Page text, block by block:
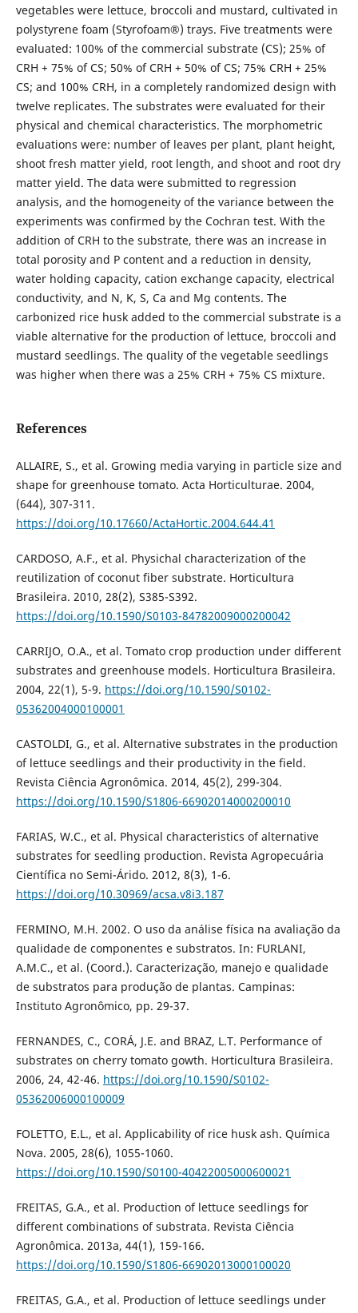
vegetables were lettuce, broccoli and mustard, cultivated in
polystyrene foam (Styrofoam®) trays. Five treatments were
evaluated: 100% of the commercial substrate (CS); 25% of
CRH + 75% of CS; 50% of CRH + 50% of CS; 75% CRH + 25%
CS; and 100% CRH, in a completely randomized design with
twelve replicates. The substrates were evaluated for their
physical and chemical characteristics. The morphometric
evaluations were: number of leaves per plant, plant height,
shoot fresh matter yield, root length, and shoot and root dry
matter yield. The data were submitted to regression
analysis, and the homogeneity of the variance between the
experiments was confirmed by the Cochran test. With the
addition of CRH to the substrate, there was an increase in
total porosity and P content and a reduction in density,
water holding capacity, cation exchange capacity, electrical
conductivity, and N, K, S, Ca and Mg contents. The
carbonized rice husk added to the commercial substrate is a
viable alternative for the production of lettuce, broccoli and
mustard seedlings. The quality of the vegetable seedlings
was higher when there was a 25% CRH + 75% CS mixture.
References
ALLAIRE, S., et al. Growing media varying in particle size and
shape for greenhouse tomato. Acta Horticulturae. 2004,
(644), 307-311.
https://doi.org/10.17660/ActaHortic.2004.644.41
CARDOSO, A.F., et al. Physichal characterization of the
reutilization of coconut fiber substrate. Horticultura
Brasileira. 2010, 28(2), S385-S392.
https://doi.org/10.1590/S0103-84782009000200042
CARRIJO, O.A., et al. Tomato crop production under different
substrates and greenhouse models. Horticultura Brasileira.
2004, 22(1), 5-9. https://doi.org/10.1590/S0102-
05362004000100001
CASTOLDI, G., et al. Alternative substrates in the production
of lettuce seedlings and their productivity in the field.
Revista Ciência Agronômica. 2014, 45(2), 299-304.
https://doi.org/10.1590/S1806-66902014000200010
FARIAS, W.C., et al. Physical characteristics of alternative
substrates for seedling production. Revista Agropecuária
Científica no Semi-Árido. 2012, 8(3), 1-6.
https://doi.org/10.30969/acsa.v8i3.187
FERMINO, M.H. 2002. O uso da análise física na avaliação da
qualidade de componentes e substratos. In: FURLANI,
A.M.C., et al. (Coord.). Caracterização, manejo e qualidade
de substratos para produção de plantas. Campinas:
Instituto Agronômico, pp. 29-37.
FERNANDES, C., CORÁ, J.E. and BRAZ, L.T. Performance of
substrates on cherry tomato gowth. Horticultura Brasileira.
2006, 24, 42-46. https://doi.org/10.1590/S0102-
05362006000100009
FOLETTO, E.L., et al. Applicability of rice husk ash. Química
Nova. 2005, 28(6), 1055-1060.
https://doi.org/10.1590/S0100-40422005000600021
FREITAS, G.A., et al. Production of lettuce seedlings for
different combinations of substrata. Revista Ciência
Agronômica. 2013a, 44(1), 159-166.
https://doi.org/10.1590/S1806-66902013000100020
FREITAS, G.A., et al. Production of lettuce seedlings under